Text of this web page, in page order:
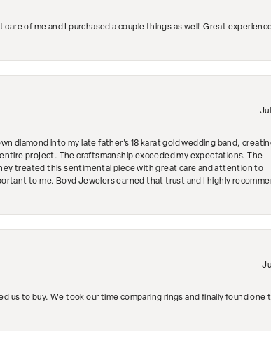
of me and I purchased a couple things as well! Great
diamond into my late father's 18 karat gold wedding band,
project. The craftsmanship exceeded my expectations. The
treated this sentimental piece with great care and attention to
to me. Boyd Jewelers earned that trust and I highly
to buy. We took our time comparing rings and finally found one